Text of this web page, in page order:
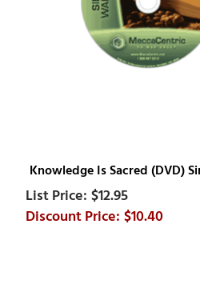
Knowledge Is Sacred (DVD)
$12.95
$10.40